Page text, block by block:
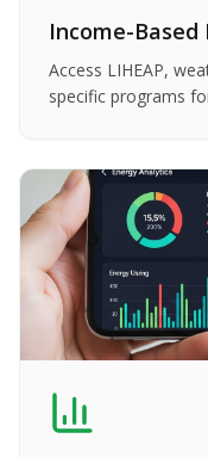
Income-Based
Access LIHEAP,
specific programs